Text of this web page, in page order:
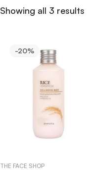
Showing all 3 results
-20%
THE FACE SHOP